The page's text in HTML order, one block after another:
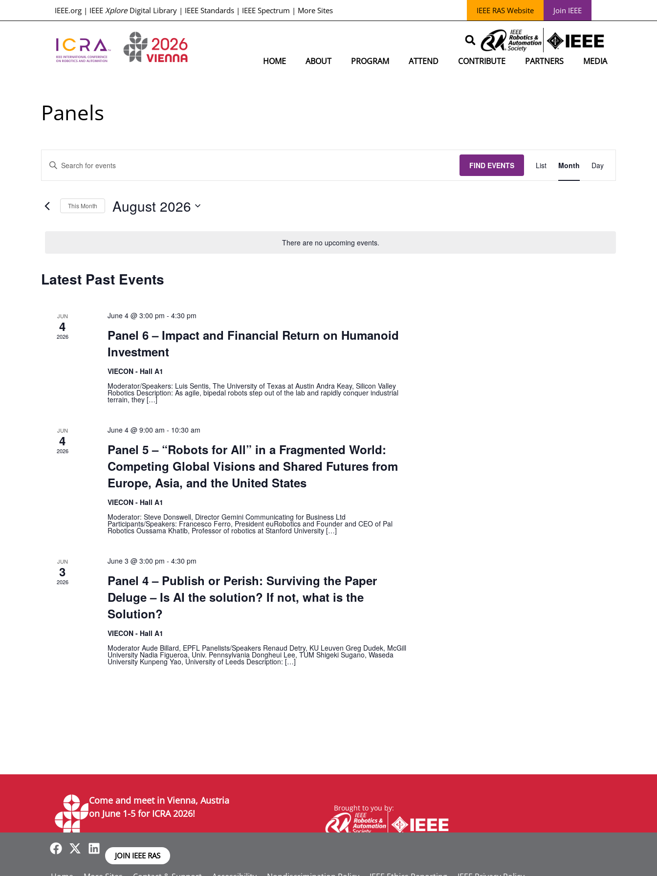
IEEE.org | IEEE Xplore Digital Library | IEEE Standards | IEEE Spectrum | More Sites IEEE RAS Website Join IEEE
HOME ABOUT PROGRAM ATTEND CONTRIBUTE PARTNERS MEDIA
Panels
There are no upcoming events.
Events
Search
and
Enter
Keyword.
for
Keyword.
FIND EVENTS
EVENT
VIEWS
List Month Day
This Month August 2026
Calendar
Events
Latest Past Events
JUN
4
2026
June 4 @ 3:00 pm - 4:30 pm
Panel 6 – Impact and Financial Return on Humanoid
Investment
VIECON - Hall A1
Moderator/Speakers: Luis Sentis, The University of Texas at Austin Andra Keay, Silicon Valley
Robotics Description: As agile, bipedal robots step out of the lab and rapidly conquer industrial
terrain, they […]
JUN
4
2026
June 4 @ 9:00 am - 10:30 am
Panel 5 – “Robots for All” in a Fragmented World:
Competing Global Visions and Shared Futures from
Europe, Asia, and the United States
VIECON - Hall A1
Moderator: Steve Donswell, Director Gemini Communicating for Business Ltd
Participants/Speakers: Francesco Ferro, President euRobotics and Founder and CEO of Pal
Robotics Oussama Khatib, Professor of robotics at Stanford University […]
JUN
3
2026
June 3 @ 3:00 pm - 4:30 pm
Panel 4 – Publish or Perish: Surviving the Paper
Deluge – Is AI the solution? If not, what is the
Solution?
VIECON - Hall A1
Moderator Aude Billard, EPFL Panelists/Speakers Renaud Detry, KU Leuven Greg Dudek, McGill
University Nadia Figueroa, Univ. Pennsylvania Dongheui Lee, TUM Shigeki Sugano, Waseda
University Kunpeng Yao, University of Leeds Description: […]
Come and meet in Vienna, Austria
on June 1-5 for ICRA 2026!
Brought to you by:
JOIN IEEE RAS